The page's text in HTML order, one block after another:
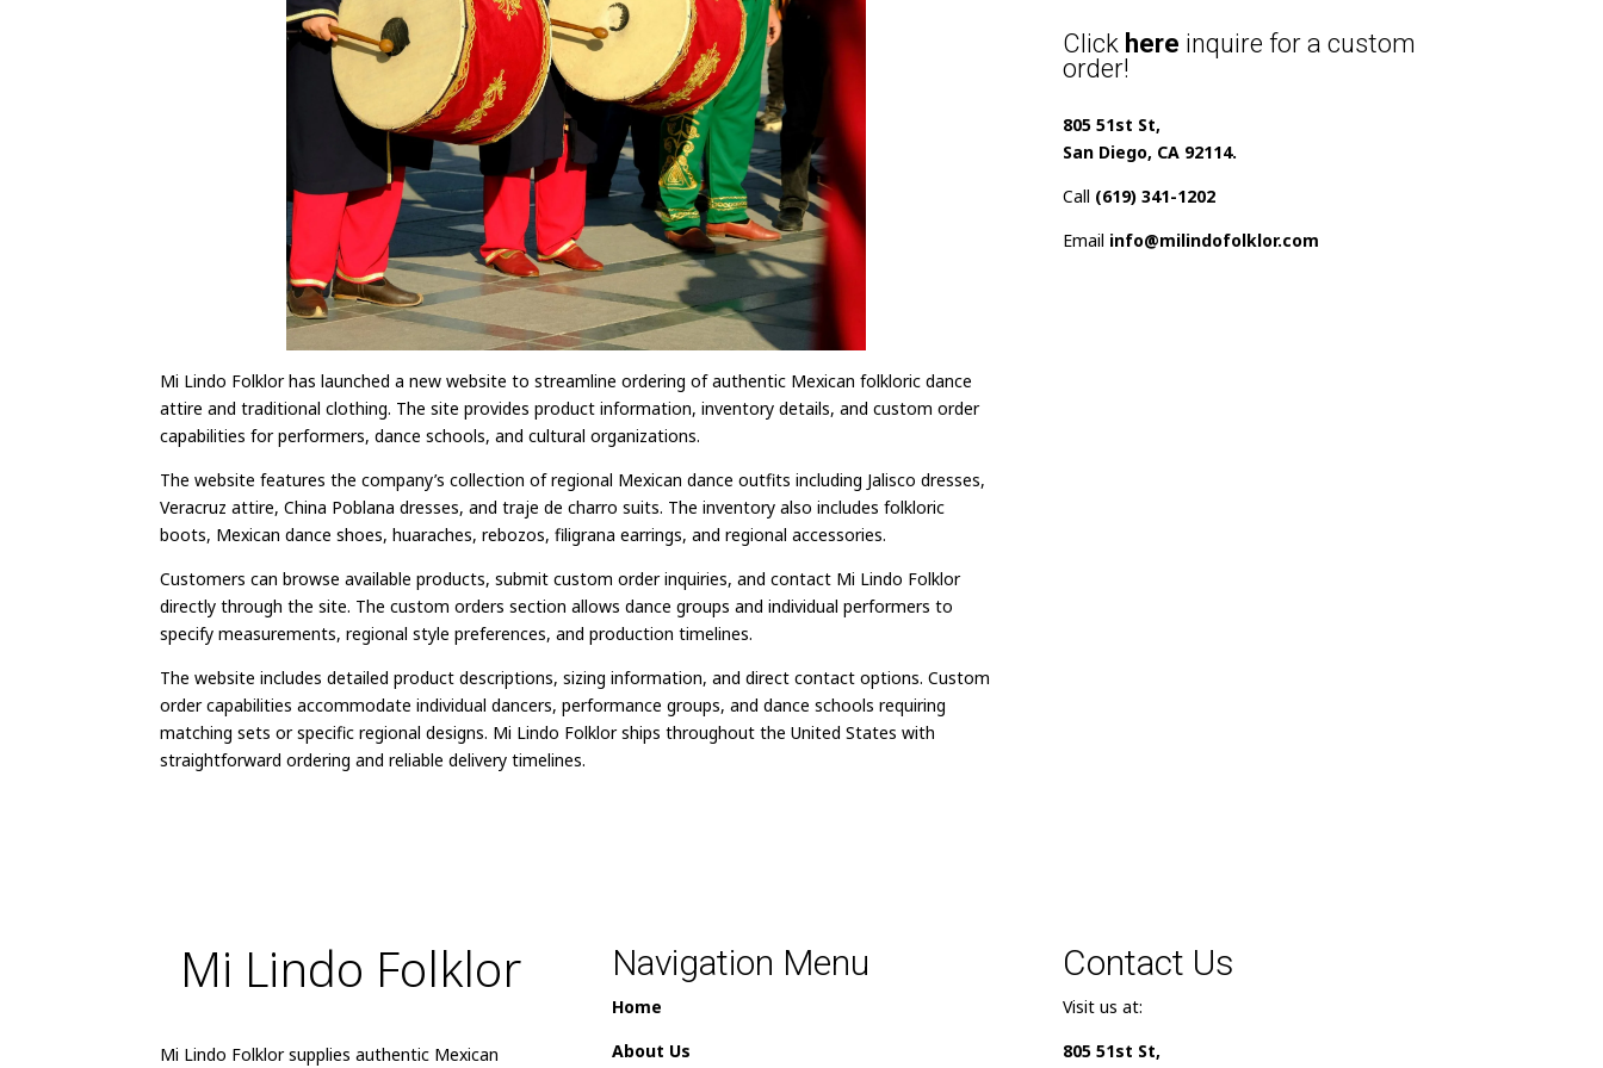
Mi Lindo Folklor has launched a new website to streamline ordering of authentic Mexican folkloric dance
attire and traditional clothing. The site provides product information, inventory details, and custom order
capabilities for performers, dance schools, and cultural organizations.
The website features the company’s collection of regional Mexican dance outfits including Jalisco dresses,
Veracruz attire, China Poblana dresses, and traje de charro suits. The inventory also includes folkloric
boots, Mexican dance shoes, huaraches, rebozos, filigrana earrings, and regional accessories.
Customers can browse available products, submit custom order inquiries, and contact Mi Lindo Folklor
directly through the site. The custom orders section allows dance groups and individual performers to
specify measurements, regional style preferences, and production timelines.
The website includes detailed product descriptions, sizing information, and direct contact options. Custom
order capabilities accommodate individual dancers, performance groups, and dance schools requiring
matching sets or specific regional designs. Mi Lindo Folklor ships throughout the United States with
straightforward ordering and reliable delivery timelines.
Click here inquire for a custom
order!
805 51st St,
San Diego, CA 92114.
Call (619) 341-1202
Email info@milindofolklor.com
Mi Lindo Folklor
Mi Lindo Folklor supplies authentic Mexican
Navigation Menu
Home
About Us
Contact Us
Visit us at:
805 51st St,